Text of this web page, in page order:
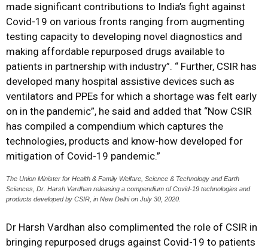
made significant contributions to India’s fight against
Covid-19 on various fronts ranging from augmenting
testing capacity to developing novel diagnostics and
making affordable repurposed drugs available to
patients in partnership with industry”. “ Further, CSIR has
developed many hospital assistive devices such as
ventilators and PPEs for which a shortage was felt early
on in the pandemic”, he said and added that “Now CSIR
has compiled a compendium which captures the
technologies, products and know-how developed for
mitigation of Covid-19 pandemic.”
The Union Minister for Health & Family Welfare, Science & Technology and Earth
Sciences, Dr. Harsh Vardhan releasing a compendium of Covid-19 technologies and
products developed by CSIR, in New Delhi on July 30, 2020.
Dr Harsh Vardhan also complimented the role of CSIR in
bringing repurposed drugs against Covid-19 to patients